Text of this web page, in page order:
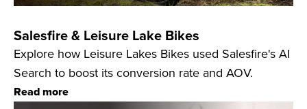
Salesfire & Leisure Lake Bikes
Explore how Leisure Lakes Bikes used Salesfire's AI
Search to boost its conversion rate and AOV.
Read more